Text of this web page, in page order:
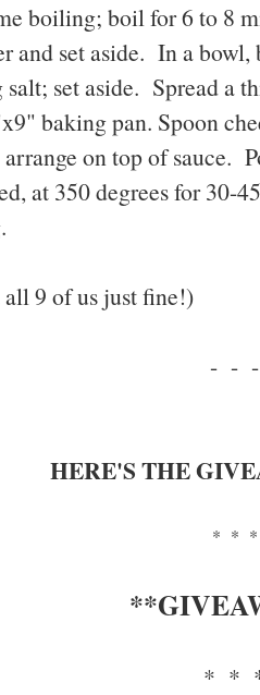
boiling; boil for 6 to 8
and set aside. In a bowl,
set aside. Spread a
baking pan. Spoon
on top of sauce.
at 350 degrees for
all 9 of us just fine!)
- - -
HERE'S THE
* * *
* *